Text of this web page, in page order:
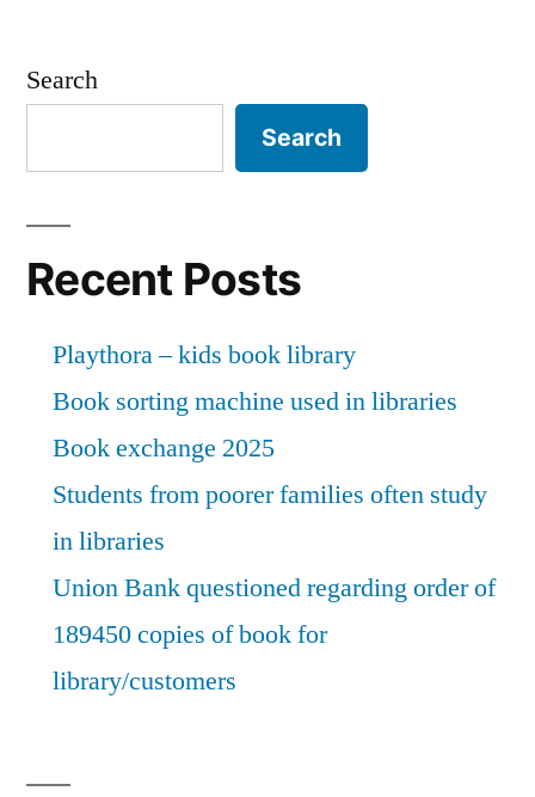
Search
Search
Recent Posts
Playthora – kids book library
Book sorting machine used in libraries
Book exchange 2025
Students from poorer families often study
in libraries
Union Bank questioned regarding order of
189450 copies of book for
library/customers